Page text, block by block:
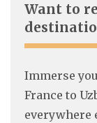
Want to
Immerse
France to
everywhere